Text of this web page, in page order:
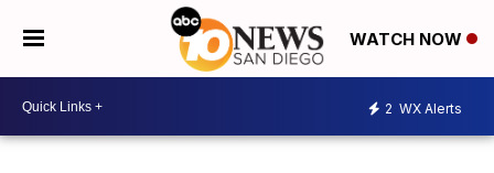
WATCH NOW
2 WX Alerts